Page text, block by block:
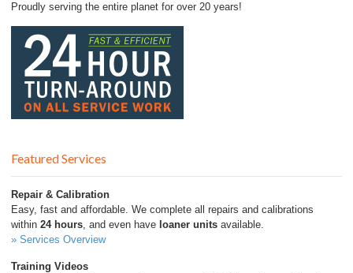
Proudly serving the entire planet for over 20 years!
Featured Services
Repair & Calibration
Easy, fast and affordable. We complete all repairs and calibrations
within 24 hours , and even have loaner units available.
» Services Overview
Training Videos